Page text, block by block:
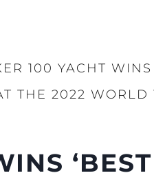
100 YACHT WINS
THE 2022 WORLD
W